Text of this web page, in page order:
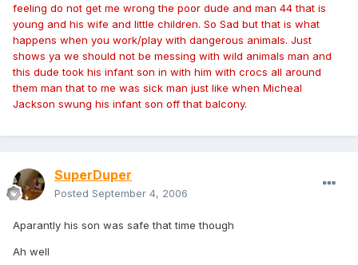
feeling do not get me wrong the poor dude and man 44 that is
young and his wife and little children. So Sad but that is what
happens when you work/play with dangerous animals. Just
shows ya we should not be messing with wild animals man and
this dude took his infant son in with him with crocs all around
them man that to me was sick man just like when Micheal
Jackson swung his infant son off that balcony.
SuperDuper
Posted September 4, 2006
Aparantly his son was safe that time though
Ah well